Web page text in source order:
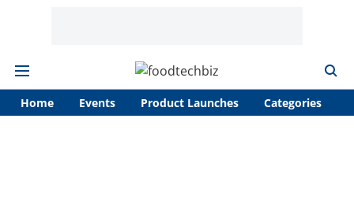
Home Events Product Launches Categories